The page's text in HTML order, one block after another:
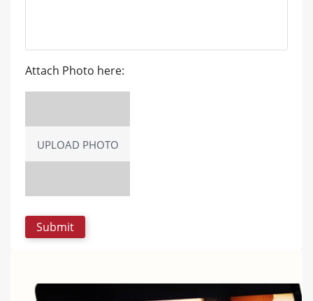
Attach Photo here:
UPLOAD PHOTO